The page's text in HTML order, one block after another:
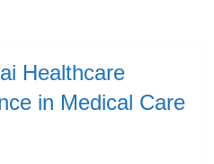
Healthcare
in Medical Care